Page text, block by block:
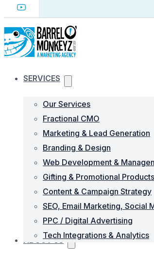
SERVICES
Our Services
Fractional CMO
Marketing & Lead Generation
Branding & Design
Web Development &
Gifting & Promotional Products
Content & Campaign Strategy
SEO, Email Marketing, Social
PPC / Digital Advertising
Tech Integrations & Analytics
ABOUT US